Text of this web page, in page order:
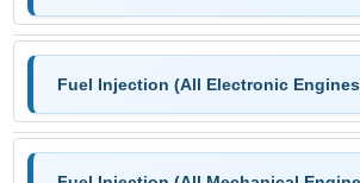
Fuel Injection (All Electronic